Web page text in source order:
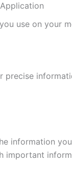
use on your
precise
information